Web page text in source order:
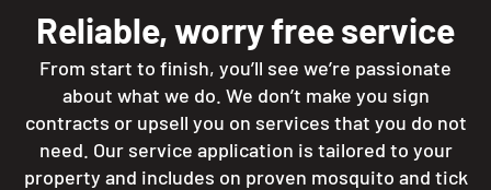
Reliable, worry free service
From start to finish, you’ll see we’re passionate
about what we do. We don’t make you sign
contracts or upsell you on services that you do not
need. Our service application is tailored to your
property and includes on proven mosquito and tick